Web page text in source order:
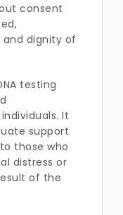
consent
dignity of
testing
It
support
those who
distress or
of the